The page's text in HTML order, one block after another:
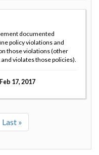
documented
policy violations and
those violations (other
violates those policies).
Feb 17, 2017
Last
page
Last »